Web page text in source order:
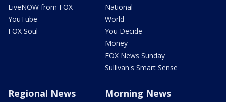
LiveNOW from FOX
YouTube
FOX Soul
National
World
You Decide
Money
FOX News Sunday
Sullivan's Smart Sense
Regional News Morning News